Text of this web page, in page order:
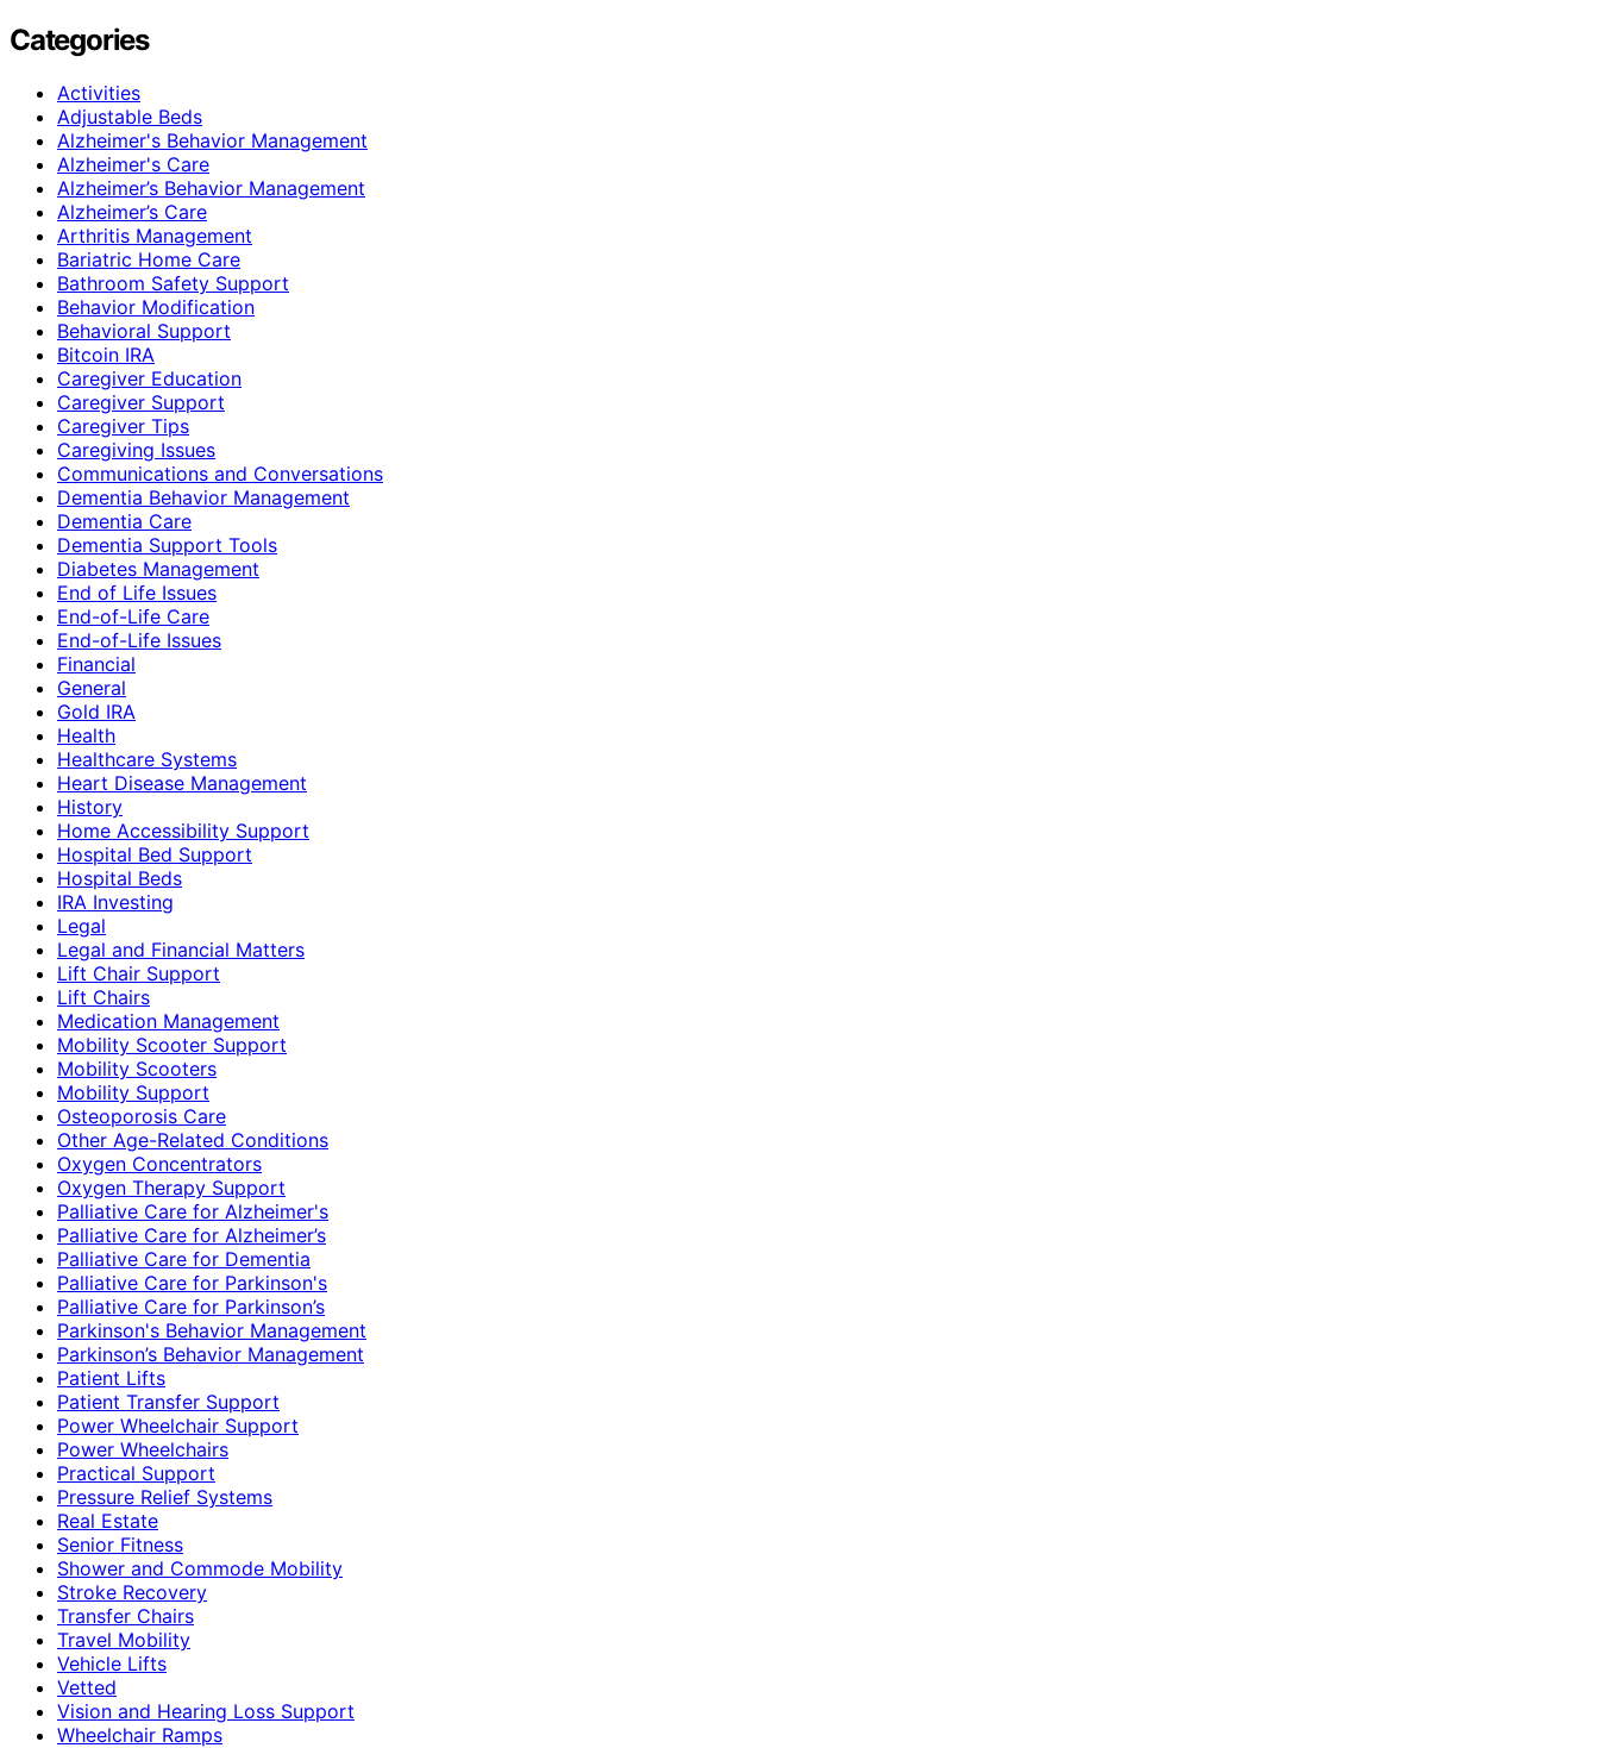
Categories
Activities
Adjustable Beds
Alzheimer's Behavior Management
Alzheimer's Care
Alzheimer’s Behavior Management
Alzheimer’s Care
Arthritis Management
Bariatric Home Care
Bathroom Safety Support
Behavior Modification
Behavioral Support
Bitcoin IRA
Caregiver Education
Caregiver Support
Caregiver Tips
Caregiving Issues
Communications and Conversations
Dementia Behavior Management
Dementia Care
Dementia Support Tools
Diabetes Management
End of Life Issues
End-of-Life Care
End-of-Life Issues
Financial
General
Gold IRA
Health
Healthcare Systems
Heart Disease Management
History
Home Accessibility Support
Hospital Bed Support
Hospital Beds
IRA Investing
Legal
Legal and Financial Matters
Lift Chair Support
Lift Chairs
Medication Management
Mobility Scooter Support
Mobility Scooters
Mobility Support
Osteoporosis Care
Other Age-Related Conditions
Oxygen Concentrators
Oxygen Therapy Support
Palliative Care for Alzheimer's
Palliative Care for Alzheimer’s
Palliative Care for Dementia
Palliative Care for Parkinson's
Palliative Care for Parkinson’s
Parkinson's Behavior Management
Parkinson’s Behavior Management
Patient Lifts
Patient Transfer Support
Power Wheelchair Support
Power Wheelchairs
Practical Support
Pressure Relief Systems
Real Estate
Senior Fitness
Shower and Commode Mobility
Stroke Recovery
Transfer Chairs
Travel Mobility
Vehicle Lifts
Vetted
Vision and Hearing Loss Support
Wheelchair Ramps